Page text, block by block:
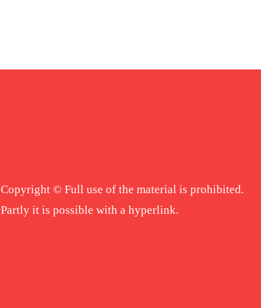
Copyright © Full use of the material is prohibited.
Partly it is possible with a hyperlink.